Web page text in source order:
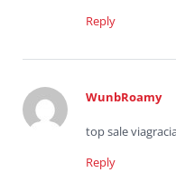
Reply
WunbRoamy
top sale
Reply